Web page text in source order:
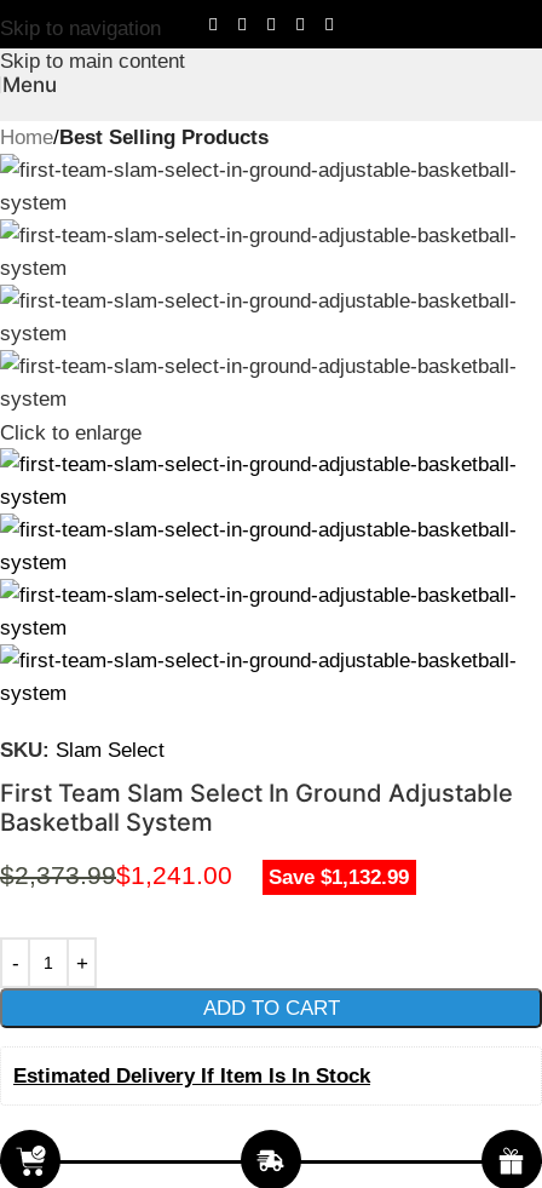
Skip to navigation
Skip to main content
Menu
Home Best Selling Products
Click to enlarge
SKU: Slam Select
First Team Slam Select In Ground Adjustable
Basketball System
$2,373.99$1,241.00 Save $1,132.99
ADD TO CART
Estimated Delivery If Item Is In Stock